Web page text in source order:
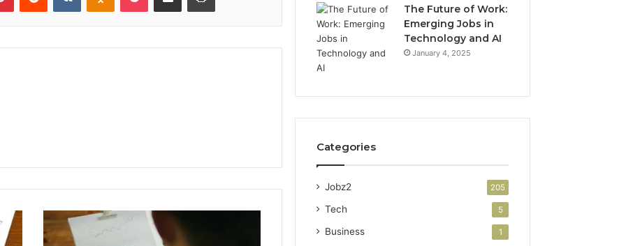
The Future of Work:
Emerging Jobs in
Technology and AI
January 4, 2025
Categories
Jobz2 205
Tech 5
Business 1